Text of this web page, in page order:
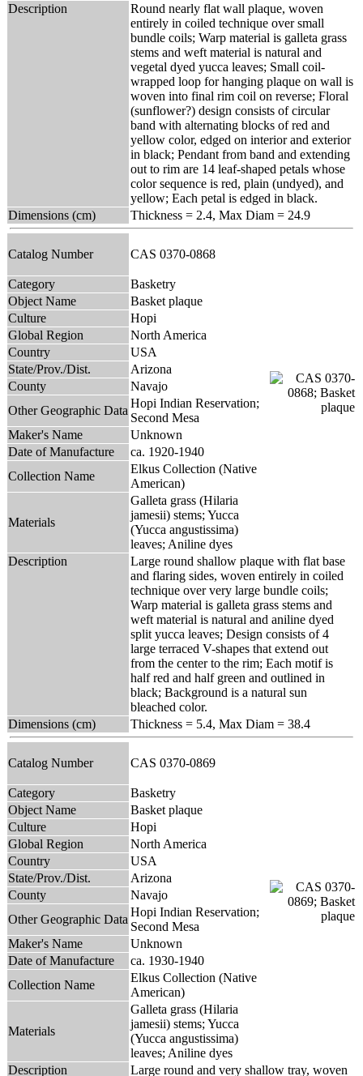
Description
Round nearly flat wall plaque, woven
entirely in coiled technique over small
bundle coils; Warp material is galleta grass
stems and weft material is natural and
vegetal dyed yucca leaves; Small coil-
wrapped loop for hanging plaque on wall is
woven into final rim coil on reverse; Floral
(sunflower?) design consists of circular
band with alternating blocks of red and
yellow color, edged on interior and exterior
in black; Pendant from band and extending
out to rim are 14 leaf-shaped petals whose
color sequence is red, plain (undyed), and
yellow; Each petal is edged in black.
Dimensions (cm)
Thickness = 2.4, Max Diam = 24.9
Catalog Number CAS 0370-0868
Category
Basketry
Object Name
Basket plaque
Culture
Hopi
Global Region
North America
Country
USA
State/Prov./Dist.
Arizona
County
Navajo
Other Geographic Data
Hopi Indian Reservation;
Second Mesa
Maker's Name
Unknown
Date of Manufacture
ca. 1920-1940
Collection Name
Elkus Collection (Native
American)
Materials
Galleta grass (Hilaria
jamesii) stems; Yucca
(Yucca angustissima)
leaves; Aniline dyes
Description
Large round shallow plaque with flat base
and flaring sides, woven entirely in coiled
technique over very large bundle coils;
Warp material is galleta grass stems and
weft material is natural and aniline dyed
split yucca leaves; Design consists of 4
large terraced V-shapes that extend out
from the center to the rim; Each motif is
half red and half green and outlined in
black; Background is a natural sun
bleached color.
Dimensions (cm)
Thickness = 5.4, Max Diam = 38.4
Catalog Number CAS 0370-0869
Category
Basketry
Object Name
Basket plaque
Culture
Hopi
Global Region
North America
Country
USA
State/Prov./Dist.
Arizona
County
Navajo
Other Geographic Data
Hopi Indian Reservation;
Second Mesa
Maker's Name
Unknown
Date of Manufacture
ca. 1930-1940
Collection Name
Elkus Collection (Native
American)
Materials
Galleta grass (Hilaria
jamesii) stems; Yucca
(Yucca angustissima)
leaves; Aniline dyes
Description
Large round and very shallow tray, woven